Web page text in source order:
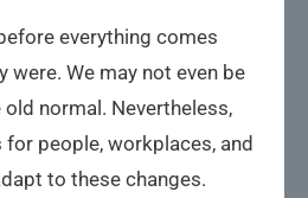
everything comes
were. We may not even be
normal. Nevertheless,
people, workplaces, and
to these changes.